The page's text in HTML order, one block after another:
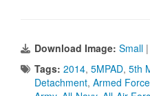
Download Image: Small |
Tags: 2014, 5MPAD, 5th
Detachment, Armed